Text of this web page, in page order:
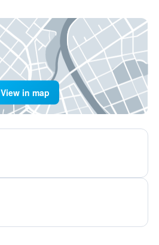
View in map